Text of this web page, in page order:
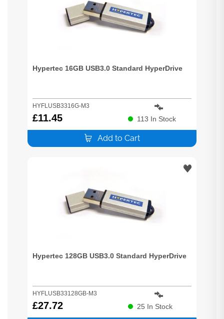
Hypertec 16GB USB3.0 Standard HyperDrive
HYFLUSB3316G-M3
£11.45 113 In Stock
Add to Cart
Hypertec 128GB USB3.0 Standard HyperDrive
HYFLUSB33128GB-M3
£27.72 25 In Stock